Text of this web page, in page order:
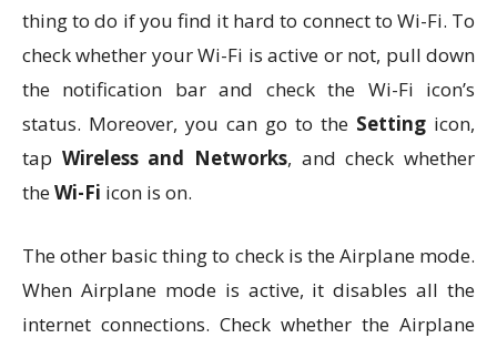
thing to do if you find it hard to connect to Wi-Fi. To
check whether your Wi-Fi is active or not, pull down
the notification bar and check the Wi-Fi icon’s
status. Moreover, you can go to the Setting icon,
tap Wireless and Networks, and check whether
theWi-Fi icon is on.
The other basic thing to check is the Airplane mode.
When Airplane mode is active, it disables all the
internet connections. Check whether the Airplane